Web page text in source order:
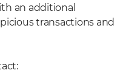
an additional
transactions and